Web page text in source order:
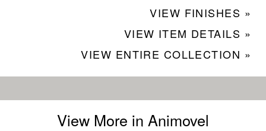
VIEW FINISHES »
VIEW ITEM DETAILS »
VIEW ENTIRE COLLECTION »
View More in Animovel